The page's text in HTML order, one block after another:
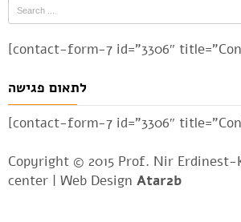
[contact-form-7 id=”3306″
לתאום פגישה
[contact-form-7 id=”3306″
Copyright © 2015 Prof. Nir Erdinest-
center | Web Design Atar2b